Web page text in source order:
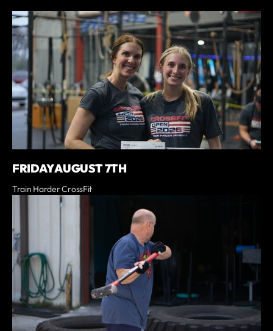
FRIDAY AUGUST 7TH
Train Harder CrossFit